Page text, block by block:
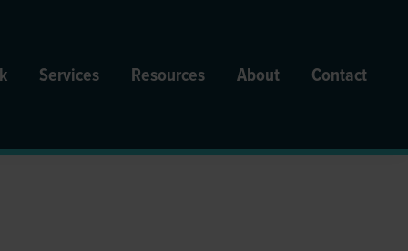
Services Resources About Contact